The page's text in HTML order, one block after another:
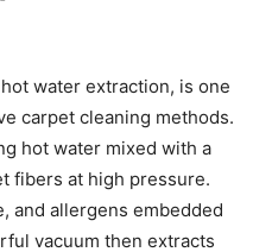
water extraction, is one
carpet cleaning methods.
hot water mixed with a
fibers at high pressure.
and allergens embedded
vacuum then extracts